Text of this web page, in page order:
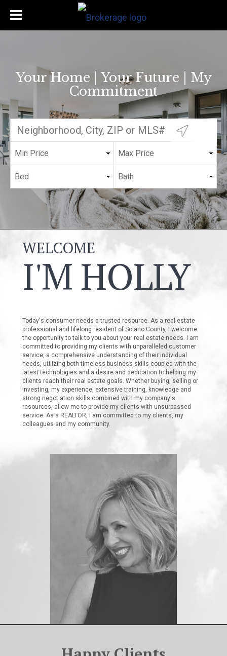
Your Home | Your Future | My
Commitment
WELCOME
I'M HOLLY
Today's consumer needs a trusted resource. As a real estate
professional and lifelong resident of Solano County, I welcome
the opportunity to talk to you about your real estate needs. I am
committed to providing my clients with unparalleled customer
service, a comprehensive understanding of their individual
needs, utilizing both timeless business skills coupled with the
latest technologies and a desire and dedication to helping my
clients reach their real estate goals. Whether buying, selling or
investing, my experience, extensive training, knowledge and
strong negotiation skills combined with my company's
resources, allow me to provide my clients with unsurpassed
service. As a REALTOR, I am committed to my clients, my
colleagues and my community.